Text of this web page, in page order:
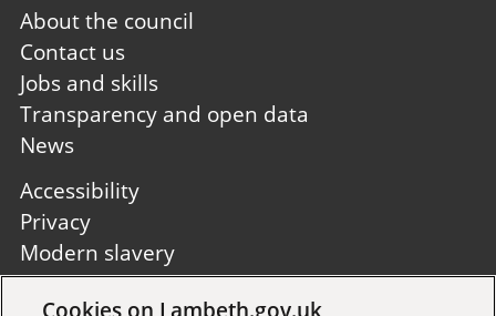
Footer
first
About the council
Contact us
Jobs and skills
Transparency and open data
News
Footer
second
Accessibility
Privacy
Modern slavery
Site A to Z
Cookies on Lambeth.gov.uk